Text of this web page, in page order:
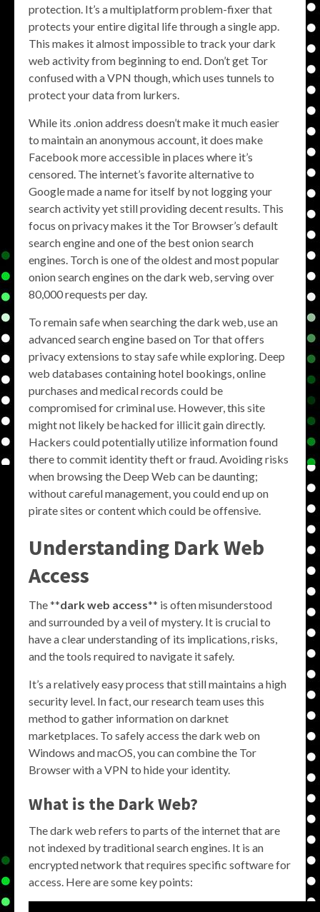
protection. It’s a multiplatform problem-fixer that
protects your entire digital life through a single app.
This makes it almost impossible to track your dark
web activity from beginning to end. Don’t get Tor
confused with a VPN though, which uses tunnels to
protect your data from lurkers.
While its .onion address doesn’t make it much easier
to maintain an anonymous account, it does make
Facebook more accessible in places where it’s
censored. The internet’s favorite alternative to
Google made a name for itself by not logging your
search activity yet still providing decent results. This
focus on privacy makes it the Tor Browser’s default
search engine and one of the best onion search
engines. Torch is one of the oldest and most popular
onion search engines on the dark web, serving over
80,000 requests per day.
To remain safe when searching the dark web, use an
advanced search engine based on Tor that offers
privacy extensions to stay safe while exploring. Deep
web databases containing hotel bookings, online
purchases and medical records could be
compromised for criminal use. However, this site
might not likely be hacked for illicit gain directly.
Hackers could potentially utilize information found
there to commit identity theft or fraud. Avoiding risks
when browsing the Deep Web can be daunting;
without careful management, you could end up on
pirate sites or content which could be offensive.
Understanding Dark Web
Access
The **dark web access** is often misunderstood
and surrounded by a veil of mystery. It is crucial to
have a clear understanding of its implications, risks,
and the tools required to navigate it safely.
It’s a relatively easy process that still maintains a high
security level. In fact, our research team uses this
method to gather information on darknet
marketplaces. To safely access the dark web on
Windows and macOS, you can combine the Tor
Browser with a VPN to hide your identity.
What is the Dark Web?
The dark web refers to parts of the internet that are
not indexed by traditional search engines. It is an
encrypted network that requires specific software for
access. Here are some key points: